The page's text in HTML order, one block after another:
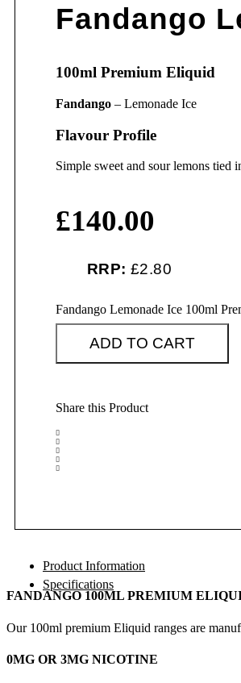
Fandango
100ml Premium Eliquid
Fandango – Lemonade Ice
Flavour Profile
Simple sweet and sour lemons tied
£140.00
RRP: £2.80
Fandango Lemonade Ice 100ml
ADD TO CART
Share this Product
Product Information
Specifications
FANDANGO 100ML PREMIUM
Our 100ml premium Eliquid ranges are
0MG OR 3MG NICOTINE